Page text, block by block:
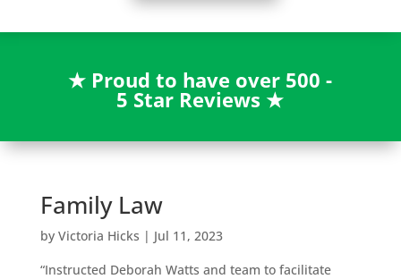
★ Proud to have over 500 -
5 Star Reviews★
Family Law
by Victoria Hicks | Jul 11, 2023
“Instructed Deborah Watts and team to facilitate